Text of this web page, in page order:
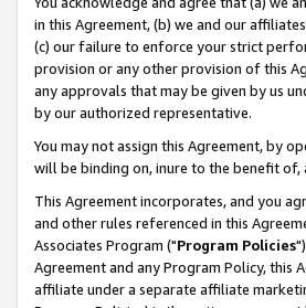
in this Agreement, (b) we and our
(c) our failure to enforce your strict
provision or any other provision of this
any approvals that may be given by us
by our authorized representative.
You may not assign this Agreement, by
will be binding on, inure to the benefit of,
This Agreement incorporates, and you
and other rules referenced in this
Associates Program ("Program Policies
Agreement and any Program Policy, this
affiliate under a separate affiliate